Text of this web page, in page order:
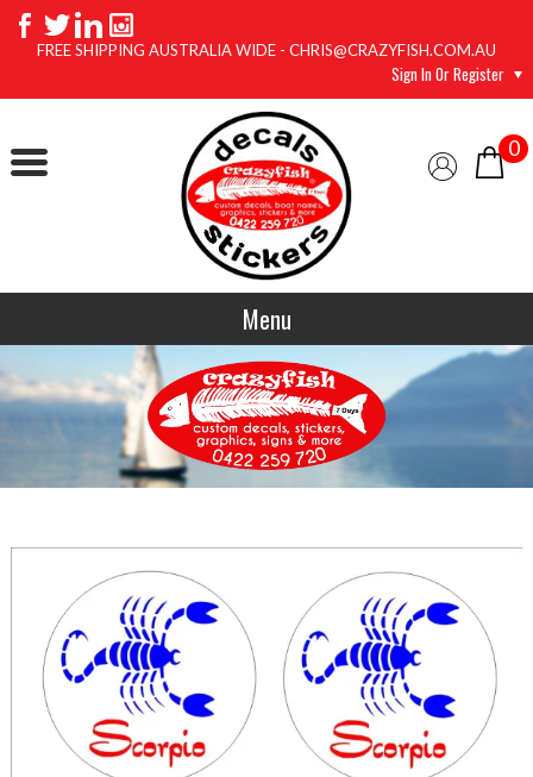
FREE SHIPPING AUSTRALIA WIDE - CHRIS@CRAZYFISH.COM.AU
Sign In Or Register
0
Menu